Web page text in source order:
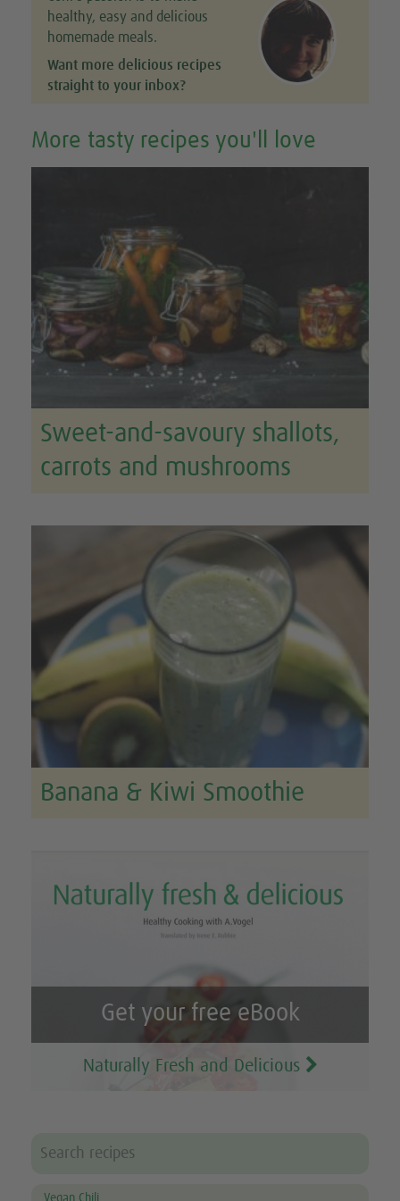
healthy, easy and delicious
homemade meals.
Want more delicious recipes
straight to your inbox?
More tasty recipes you'll love
Sweet-and-savoury shallots,
carrots and mushrooms
Banana & Kiwi Smoothie
Get your free eBook
Naturally Fresh and Delicious
Vegan Chili